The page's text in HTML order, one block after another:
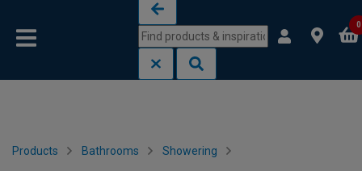
0
Products Bathrooms Showering